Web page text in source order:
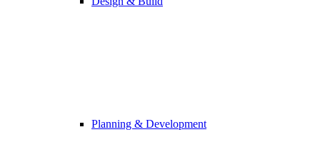
Planning & Development